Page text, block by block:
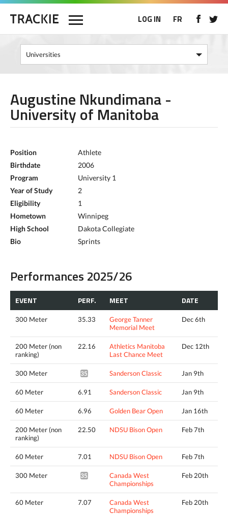
LOG IN FR
Augustine Nkundimana -
University of Manitoba
Position
Athlete
Birthdate
2006
Program
University 1
Year of Study
2
Eligibility
1
Hometown
Winnipeg
High School
Dakota Collegiate
Bio
Sprints
Performances 2025/26
EVENT PERF. MEET DATE
300 Meter 35.33
George Tanner
Memorial Meet
Dec 6th
200 Meter (non
ranking)
22.16
Athletics Manitoba
Last Chance Meet
Dec 12th
300 Meter 35.02* Sanderson Classic Jan 9th
60 Meter 6.91 Sanderson Classic Jan 9th
60 Meter 6.96 Golden Bear Open Jan 16th
200 Meter (non
ranking)
22.50 NDSU Bison Open Feb 7th
60 Meter 7.01 NDSU Bison Open Feb 7th
300 Meter 35.11*
Canada West
Championships
Feb 20th
60 Meter 7.07
Canada West
Championships
Feb 20th